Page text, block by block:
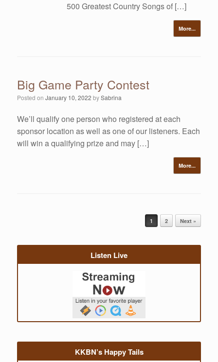
500 Greatest Country Songs of […]
More...
Big Game Party Contest
Posted on January 10, 2022 bySabrina
We’ll qualify one person who registered at each
sponsor location as well as one of our listeners. Each
will win a qualifying prize and may […]
More...
1 2 Next »
Listen Live
KKBN’s Happy Tails